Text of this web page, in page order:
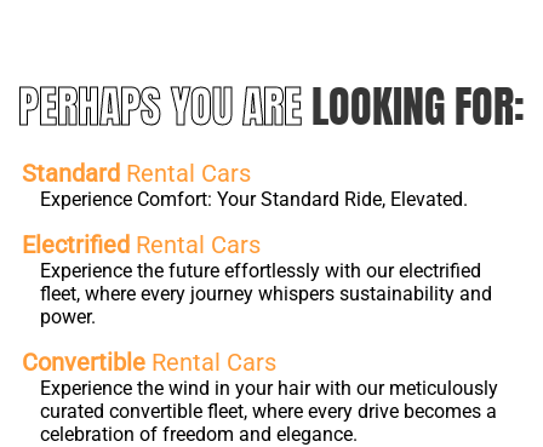
PERHAPS YOU ARELOOKING FOR:
Standard Rental Cars
Experience Comfort: Your Standard Ride, Elevated.
Electrified Rental Cars
Experience the future effortlessly with our electrified
fleet, where every journey whispers sustainability and
power.
Convertible Rental Cars
Experience the wind in your hair with our meticulously
curated convertible fleet, where every drive becomes a
celebration of freedom and elegance.